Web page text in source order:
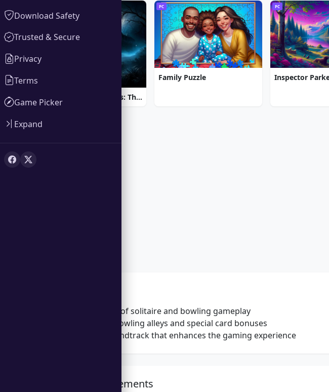
Brink of Consciousness: The Lonely Hearts Murders
PC
Family Puzzle
PC
Inspector
Unique blend of solitaire and bowling gameplay
Unlock new bowling alleys and special card bonuses
Engaging soundtrack that enhances the gaming experience
System Requirements
Download Safety
Trusted & Secure
Privacy
Terms
Game Picker
Expand